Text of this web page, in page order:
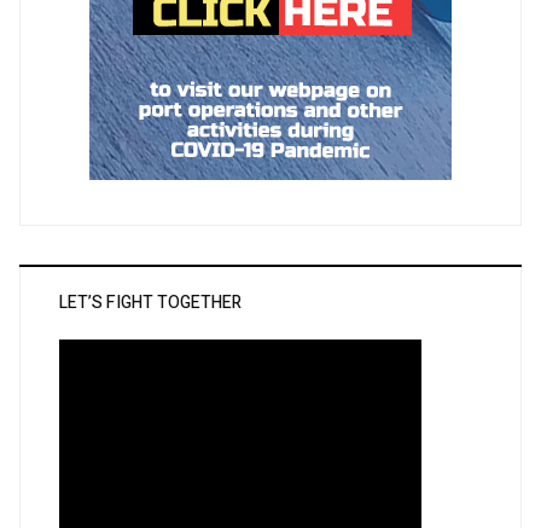
LET’S FIGHT TOGETHER